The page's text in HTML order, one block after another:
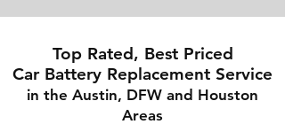
Top Rated, Best Priced
Car Battery Replacement Service
in the Austin, DFW and Houston
Areas